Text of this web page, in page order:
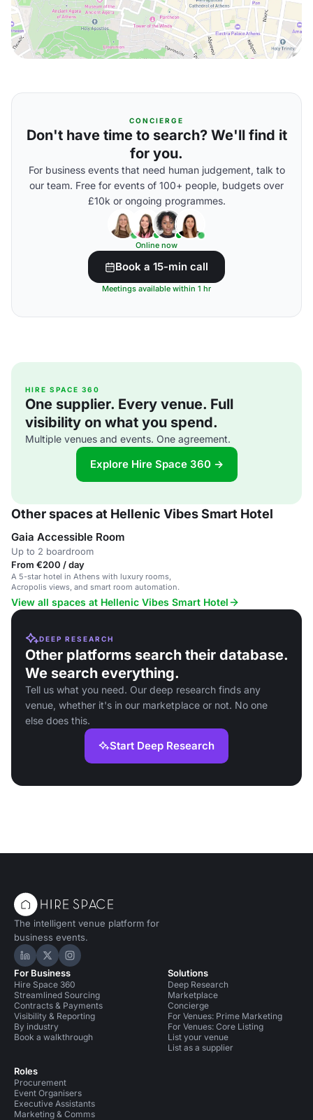
CONCIERGE
Don't have time to search? We'll find it
for you.
For business events that need human judgement, talk to
our team. Free for events of 100+ people, budgets over
£10k or ongoing programmes.
Online now
Book a 15-min call
Meetings available within 1 hr
HIRE SPACE 360
One supplier. Every venue. Full
visibility on what you spend.
Multiple venues and events. One agreement.
Explore Hire Space 360 →
Other spaces at Hellenic Vibes Smart Hotel
Gaia Accessible Room
Up to 2 boardroom
From €200 / day
A 5-star hotel in Athens with luxury rooms,
Acropolis views, and smart room automation.
View all spaces at Hellenic Vibes Smart Hotel
DEEP RESEARCH
Other platforms search their database.
We search everything.
Tell us what you need. Our deep research finds any
venue, whether it's in our marketplace or not. No one
else does this.
Start Deep Research
The intelligent venue platform for
business events.
Hire Space on LinkedIn
Hire Space on X
Hire Space on Instagram
For Business
Hire Space 360
Streamlined Sourcing
Contracts & Payments
Visibility & Reporting
By industry
Book a walkthrough
Roles
Procurement
Event Organisers
Executive Assistants
Marketing & Comms
Solutions
Deep Research
Marketplace
Concierge
For Venues: Prime Marketing
For Venues: Core Listing
List your venue
List as a supplier